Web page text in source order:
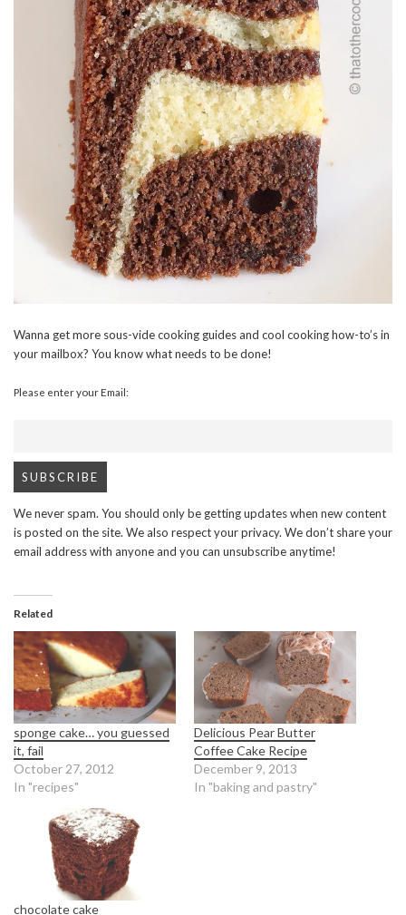
Wanna get more sous-vide cooking guides and cool cooking how-to’s in
your mailbox? You know what needs to be done!
Please enter your Email:
We never spam. You should only be getting updates when new content
is posted on the site. We also respect your privacy. We don’t share your
email address with anyone and you can unsubscribe anytime!
Related
sponge cake… you guessed
it, fail
October 27, 2012
In "recipes"
Delicious Pear Butter
Coffee Cake Recipe
December 9, 2013
In "baking and pastry"
chocolate cake